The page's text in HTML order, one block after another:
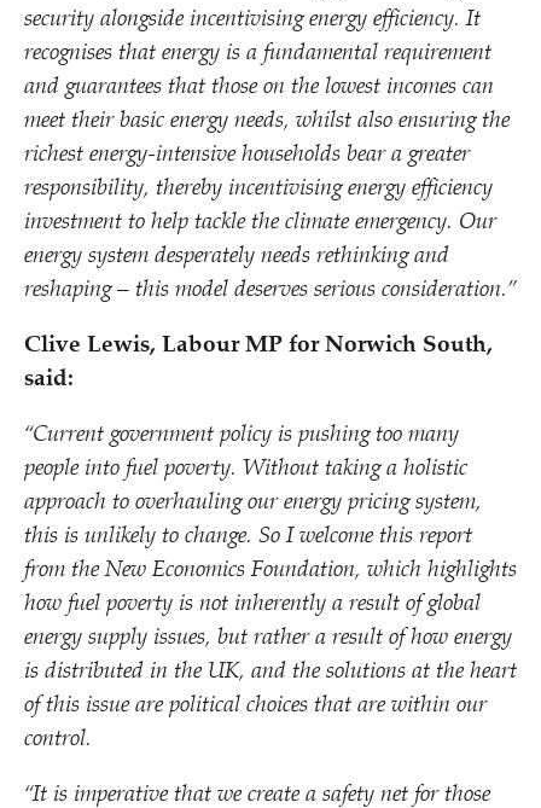
security alongside incentivising energy efficiency. It
recognises that energy is a fundamental requirement
and guarantees that those on the lowest incomes can
meet their basic energy needs, whilst also ensuring the
richest energy-intensive households bear a greater
responsibility, thereby incentivising energy efficiency
investment to help tackle the climate emergency. Our
energy system desperately needs rethinking and
reshaping – this model deserves serious consideration.”
Clive Lewis, Labour MP for Norwich South,
said:
“Current government policy is pushing too many
people into fuel poverty. Without taking a holistic
approach to overhauling our energy pricing system,
this is unlikely to change. So I welcome this report
from the New Economics Foundation, which highlights
how fuel poverty is not inherently a result of global
energy supply issues, but rather a result of how energy
is distributed in the UK, and the solutions at the heart
of this issue are political choices that are within our
control.
“It is imperative that we create a safety net for those